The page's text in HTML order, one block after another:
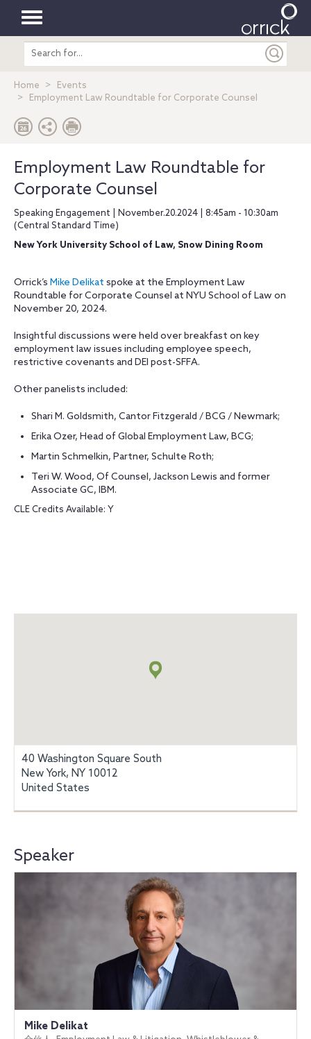
Toggle
navigation
Search
entire
Home
Events
Employment Law Roundtable for Corporate Counsel
Employment Law Roundtable for
Corporate Counsel
Speaking Engagement | November.20.2024 | 8:45am - 10:30am
(Central Standard Time)
New York University School of Law, Snow Dining Room
Orrick’s Mike Delikat spoke at the Employment Law
Roundtable for Corporate Counsel at NYU School of Law on
November 20, 2024.
Insightful discussions were held over breakfast on key
employment law issues including employee speech,
restrictive covenants and DEI post-SFFA.
Other panelists included:
Shari M. Goldsmith, Cantor Fitzgerald / BCG / Newmark;
Erika Ozer, Head of Global Employment Law, BCG;
Martin Schmelkin, Partner, Schulte Roth;
Teri W. Wood, Of Counsel, Jackson Lewis and former
Associate GC, IBM.
CLE Credits Available: Y
40 Washington Square South
New York, NY 10012
United States
Speaker
Mike Delikat